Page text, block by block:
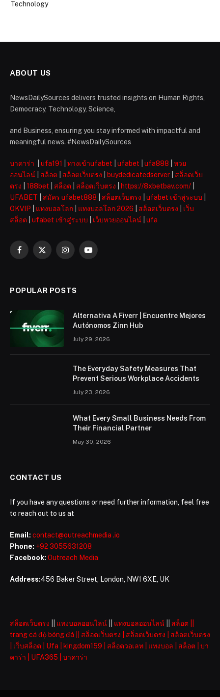
Technology
ABOUT US
NewsDailySources delivers trusted insights on Human Rights,
Democracy, Technology, Science,
and Business, ensuring you stay informed with impactful and
meaningful news. #NewsDailySources
บาคาร่า ufa191 ทางเข้าufabet ufabet ufa888
หวย
ออนไลน์
สล็อต สล็อตเว็บตรง buydedicatedserver
สล็อตเว็บ
ตรง
188bet สล็อต สล็อตเว็บตรง https://8xbetbav.com/
UFABET
สมัคร ufabet888 สล็อตเว็บตรง ufabet เข้าสู่ระบบ
OKVIP
แทงบอลโลก แทงบอลโลก 2026 สล็อตเว็บตรง
เว็บ
สล็อต
ufabet เข้าสู่ระบบ เว็บหวยออนไลน์ ufa
Facebook
X
InstagramYouTube
POPULAR POSTS
Alternativa A Fiverr | Encuentre Mejores
Autónomos Zinn Hub
July 29, 2026
The Everyday Safety Measures That
Prevent Serious Workplace Accidents
July 23, 2026
What Every Small Business Needs From
Their Financial Partner
May 30, 2026
CONTACT US
If you have any questions or need further information, feel free
to reach out to us at
Email: contact@outreachmedia .io
Phone: +92 3055631208
Facebook: Outreach Media
Address:456 Baker Street, London, NW1 6XE, UK
สล็อตเว็บตรง แทงบอลออนไลน์ แทงบอลออนไลน์ สล็อต
trang cá độ bóng đá
สล็อตเว็บตรง สล็อตเว็บตรง
สล็อตเว็บตรง
เว็บสล็อต Ufa kingdom159 สล็อตวอเลท แทงบอล สล็อต
บา
คาร่า
UFA365 บาคาร่า